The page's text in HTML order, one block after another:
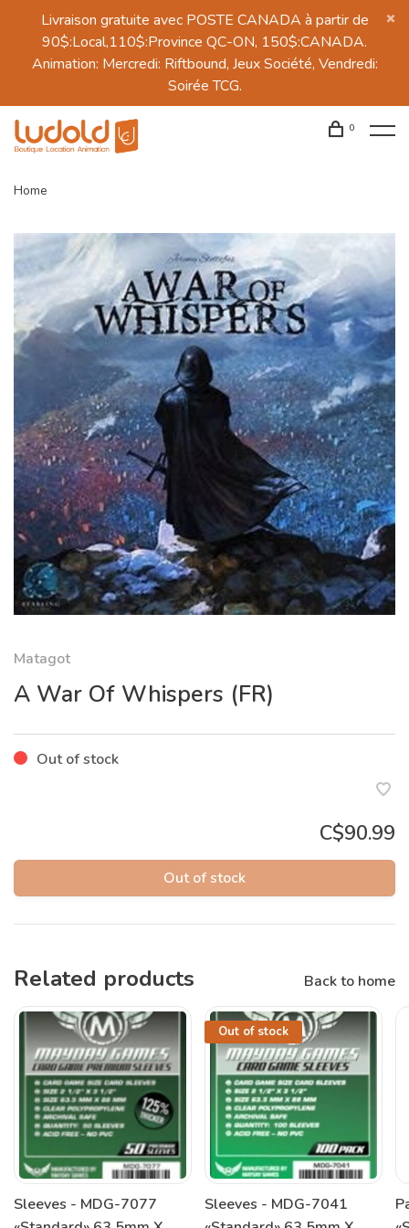
Livraison gratuite avec POSTE CANADA à partir de
90$:Local,110$:Province QC-ON, 150$:CANADA.
Animation: Mercredi: Riftbound, Jeux Société, Vendredi:
Soirée TCG.
0
Home
Matagot
A War Of Whispers (FR)
Out of stock
C$90.99
Out of stock
Related products Back to home
Sleeves - MDG-7077
Out of stock
Sleeves - MDG-7041